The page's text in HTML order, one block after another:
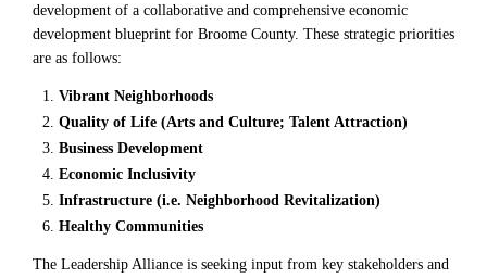
development of a collaborative and comprehensive economic
development blueprint for Broome County. These strategic priorities
are as follows:
Vibrant Neighborhoods
Quality of Life (Arts and Culture; Talent Attraction)
Business Development
Economic Inclusivity
Infrastructure (i.e. Neighborhood Revitalization)
Healthy Communities
The Leadership Alliance is seeking input from key stakeholders and